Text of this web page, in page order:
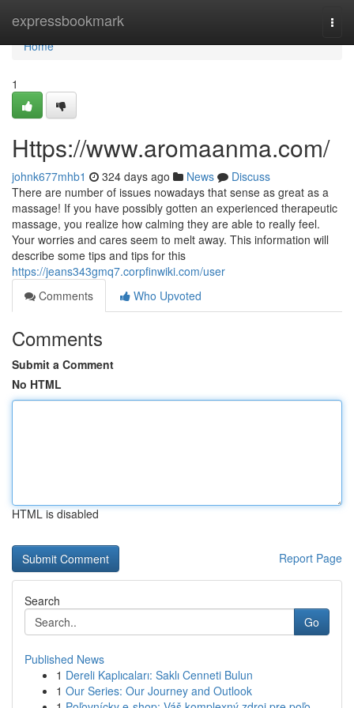
expressbookmark
Home
Home
1
Https://www.aromaanma.com/
johnk677mhb1 324 days ago News
Discuss
There are number of issues nowadays that sense as great as a
massage! If you have possibly gotten an experienced therapeutic
massage, you realize how calming they are able to really feel.
Your worries and cares seem to melt away. This information will
describe some tips and tips for this
https://jeans343gmq7.corpfinwiki.com/user
Comments
Who Upvoted
Comments
Submit a Comment
No HTML
HTML is disabled
Report Page
Search
Go
Published News
1 Dereli Kaplıcaları: Saklı Cenneti Bulun
1 Our Series: Our Journey and Outlook